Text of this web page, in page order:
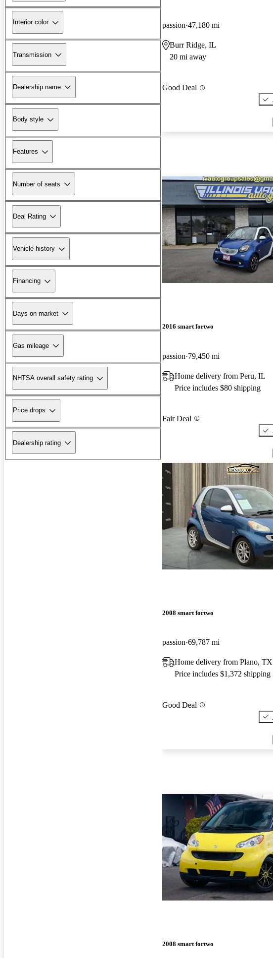
Interior color
Transmission
Dealership name
Body style
Features
Number of seats
Deal Rating
Vehicle history
Financing
Days on market
Gas mileage
NHTSA overall safety rating
Price drops
Dealership rating
passion 47,180 mi
Burr Ridge, IL
20 mi away
Good Deal
2016 smart fortwo
passion 79,450 mi
Home delivery from Peru, IL
Price includes $80 shipping
Fair Deal
2008 smart fortwo
passion 69,787 mi
Home delivery from Plano, TX
Price includes $1,372 shipping
Good Deal
2008 smart fortwo